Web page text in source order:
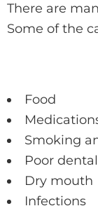
There are
Some of the
Food
Smoking
Poor
Dry mouth
Infections